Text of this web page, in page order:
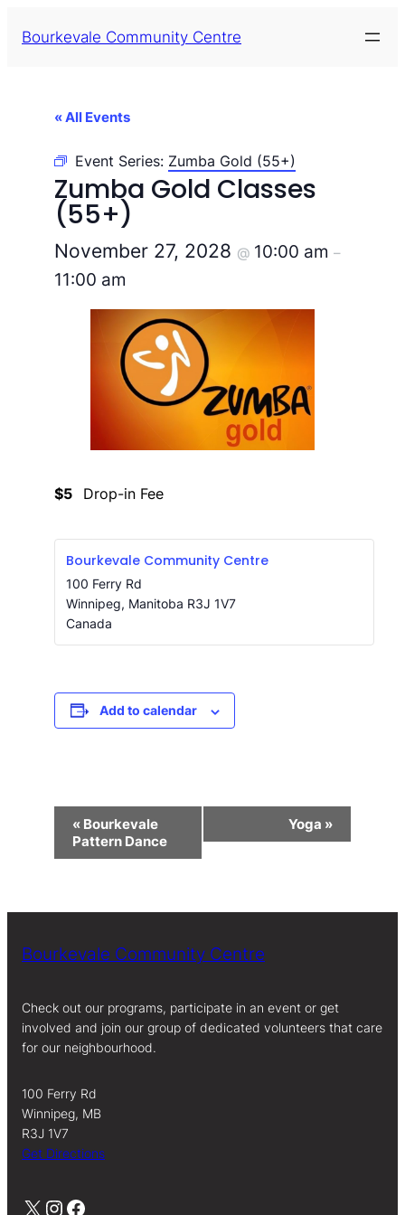
Bourkevale Community Centre
« All Events
Event Series: Zumba Gold (55+)
Zumba Gold Classes
(55+)
November 27, 2028 @ 10:00 am –
11:00 am
$5 Drop-in Fee
Bourkevale Community Centre
100 Ferry Rd
Winnipeg, Manitoba R3J 1V7
Canada
Add to calendar
Event
Navigation
« Bourkevale
Pattern Dance
Yoga »
Bourkevale Community Centre
Check out our programs, participate in an event or get
involved and join our group of dedicated volunteers that care
for our neighbourhood.
100 Ferry Rd
Winnipeg, MB
R3J 1V7
Get Directions
X Instagram Facebook